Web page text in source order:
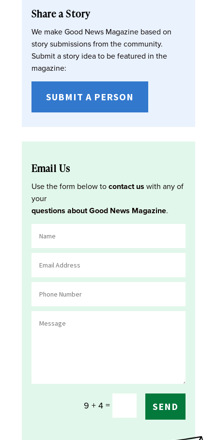
Share a Story
We make Good News Magazine based on
story submissions from the community.
Submit a story idea to be featured in the
magazine:
SUBMIT A PERSON
Email Us
Use the form below tocontact us with any of
your
questions about Good News Magazine.
9 + 4= SEND